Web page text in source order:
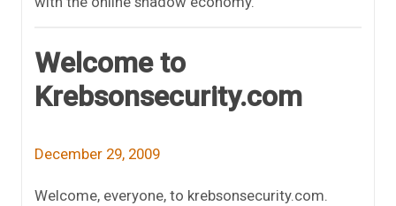
Welcome to
Krebsonsecurity.com
December 29, 2009
Welcome, everyone, to krebsonsecurity.com.